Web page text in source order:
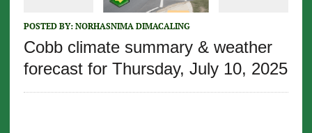
POSTED BY: NORHASNIMA DIMACALING
Cobb climate summary & weather
forecast for Thursday, July 10, 2025